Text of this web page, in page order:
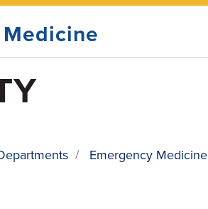
/ Emergency Medicine